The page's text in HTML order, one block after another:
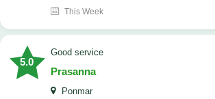
This Week
5.0
good service
Prasanna
Ponmar